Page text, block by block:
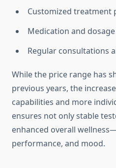
Customized treatment
Medication and
Regular consultations
While the price range has
previous years, the
capabilities and more
ensures not only stable
enhanced overall
performance, and mood.